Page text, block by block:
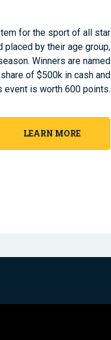
for the sport of all star
placed by their age group,
Winners are named
of $500k in cash and
event is worth 600 points.
LEARN MORE